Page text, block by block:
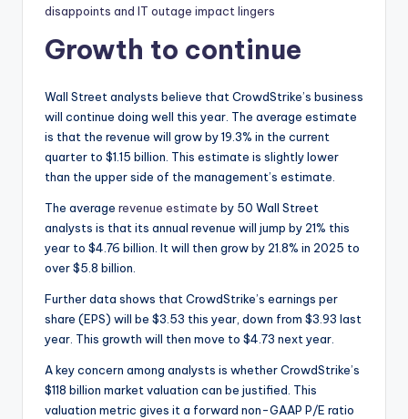
disappoints and IT outage impact lingers
Growth to continue
Wall Street analysts believe that CrowdStrike’s business
will continue doing well this year. The average estimate
is that the revenue will grow by 19.3% in the current
quarter to $1.15 billion. This estimate is slightly lower
than the upper side of the management’s estimate.
The average revenue estimate by 50 Wall Street
analysts is that its annual revenue will jump by 21% this
year to $4.76 billion. It will then grow by 21.8% in 2025 to
over $5.8 billion.
Further data shows that CrowdStrike’s earnings per
share (EPS) will be $3.53 this year, down from $3.93 last
year. This growth will then move to $4.73 next year.
A key concern among analysts is whether CrowdStrike’s
$118 billion market valuation can be justified. This
valuation metric gives it a forward non-GAAP P/E ratio